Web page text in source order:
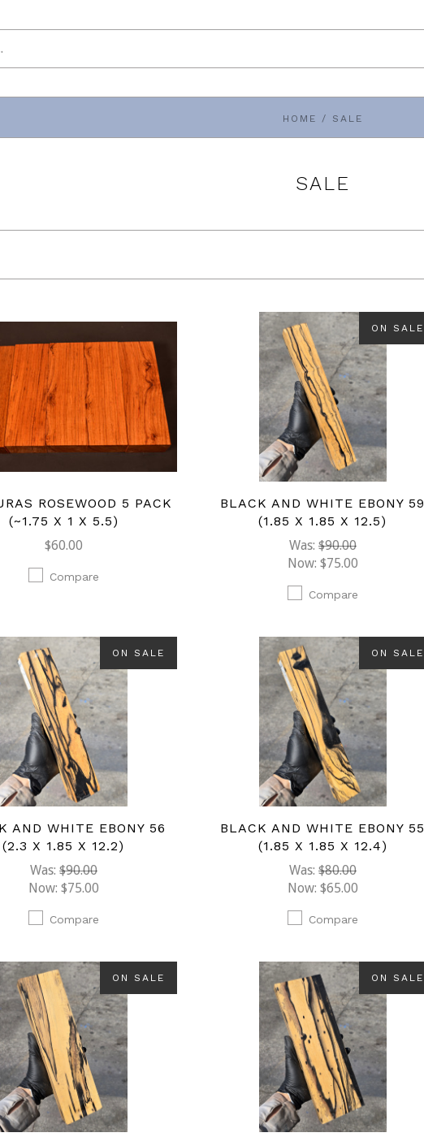
HOME / SALE
SALE
ROSEWOOD 5 PACK
(~1.75 X 1 X 5.5)
$60.00
Compare
ON SALE
BLACK AND WHITE EBONY 59
(1.85 X 1.85 X 12.5)
Was: $90.00
Now: $75.00
Compare
ON SALE
AND WHITE EBONY 56
(2.3 X 1.85 X 12.2)
Was: $90.00
Now: $75.00
Compare
ON SALE
BLACK AND WHITE EBONY 55
(1.85 X 1.85 X 12.4)
Was: $80.00
Now: $65.00
Compare
ON SALE ON SALE